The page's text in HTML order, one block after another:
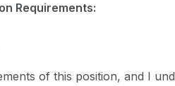
Requirements:
of this position, and I